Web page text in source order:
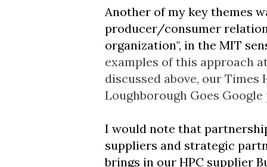
Another of my key themes
producer/consumer
organization", in the MIT
examples of this approach
discussed above, our Times
Loughborough Goes Google
I would note that
suppliers and strategic
brings in our HPC supplier